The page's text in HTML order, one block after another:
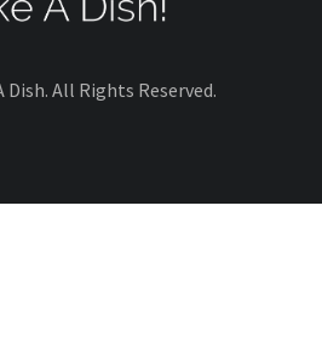
Dish. All Rights Reserved.